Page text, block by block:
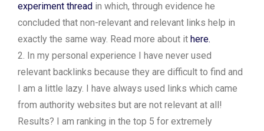
experiment thread in which, through evidence he
concluded that non-relevant and relevant links help in
exactly the same way. Read more about it here.
2. In my personal experience I have never used
relevant backlinks because they are difficult to find and
I am a little lazy. I have always used links which came
from authority websites but are not relevant at all!
Results? I am ranking in the top 5 for extremely